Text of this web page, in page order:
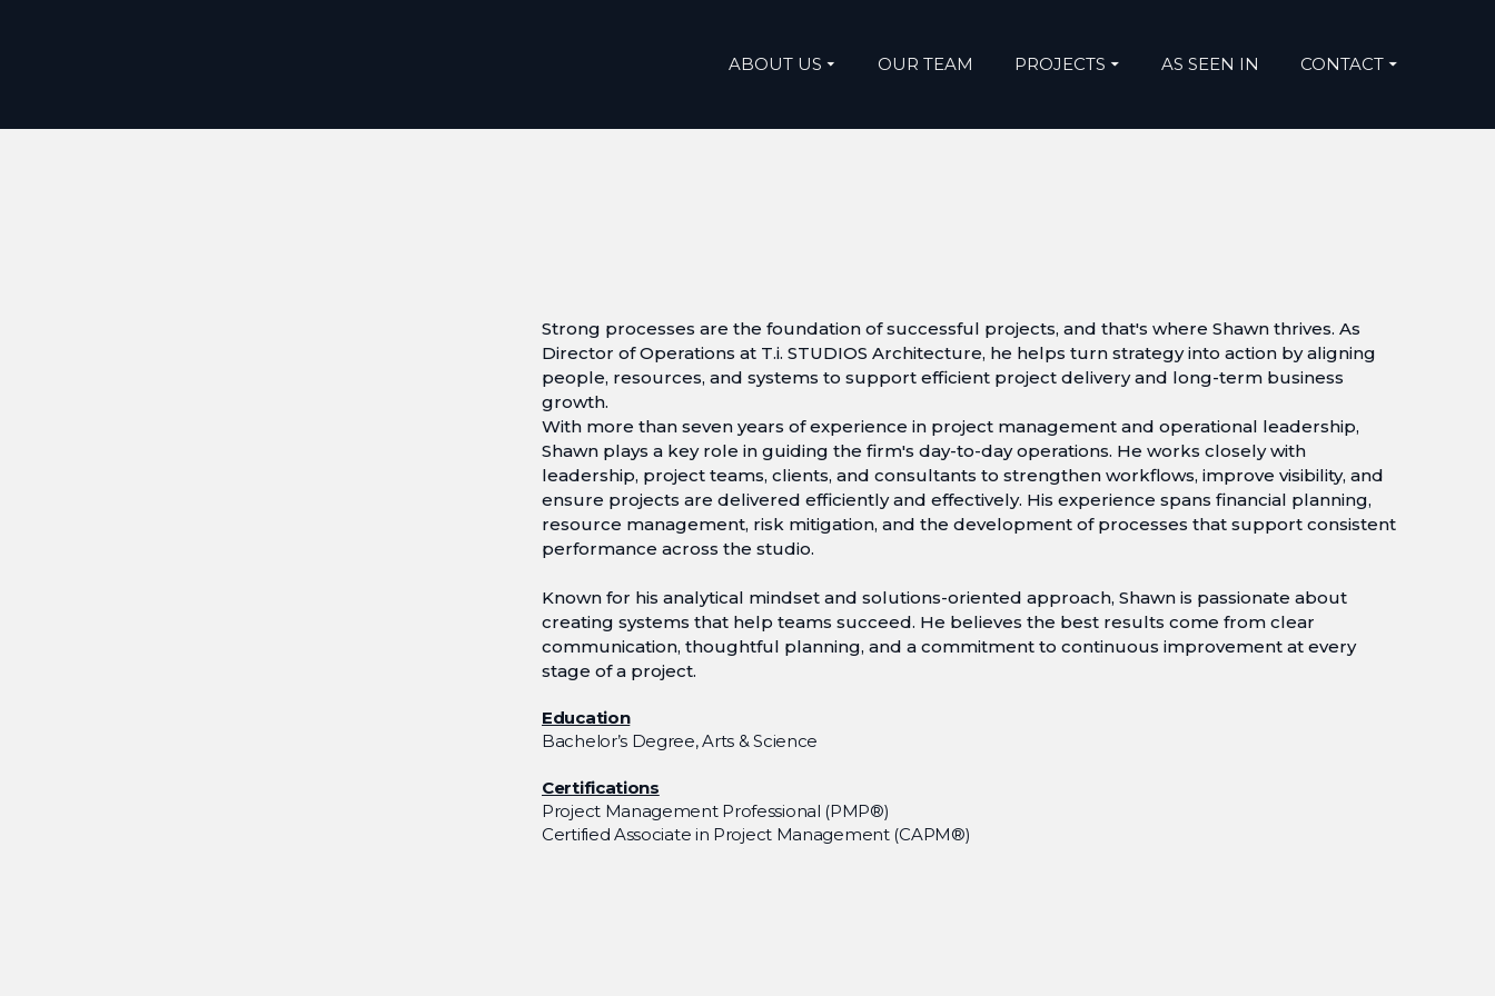
ABOUT US OUR TEAM PROJECTS AS SEEN IN CONTACT
Strong processes are the foundation of successful projects, and that's where Shawn thrives. As
Director of Operations at T.i. STUDIOS Architecture, he helps turn strategy into action by aligning
people, resources, and systems to support efficient project delivery and long-term business
growth.
With more than seven years of experience in project management and operational leadership,
Shawn plays a key role in guiding the firm's day-to-day operations. He works closely with
leadership, project teams, clients, and consultants to strengthen workflows, improve visibility, and
ensure projects are delivered efficiently and effectively. His experience spans financial planning,
resource management, risk mitigation, and the development of processes that support consistent
performance across the studio.
Known for his analytical mindset and solutions-oriented approach, Shawn is passionate about
creating systems that help teams succeed. He believes the best results come from clear
communication, thoughtful planning, and a commitment to continuous improvement at every
stage of a project.
Education
Bachelor’s Degree, Arts & Science
Certifications
Project Management Professional (PMP®)
Certified Associate in Project Management (CAPM®)